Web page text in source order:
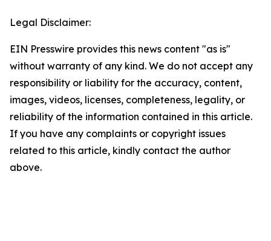
Legal Disclaimer:
EIN Presswire provides this news content "as is"
without warranty of any kind. We do not accept any
responsibility or liability for the accuracy, content,
images, videos, licenses, completeness, legality, or
reliability of the information contained in this article.
If you have any complaints or copyright issues
related to this article, kindly contact the author
above.